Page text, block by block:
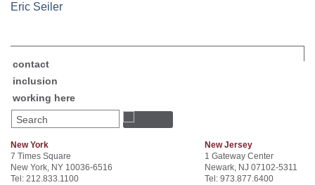
Eric Seiler
contact
inclusion
working here
Search
New York
7 Times Square
New York, NY 10036-6516
Tel: 212.833.1100
New Jersey
1 Gateway Center
Newark, NJ 07102-5311
Tel: 973.877.6400